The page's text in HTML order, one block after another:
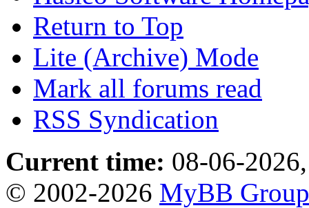
Return to Top
Lite (Archive) Mode
Mark all forums read
RSS Syndication
Current time: 08-06-
© 2002-2026 MyBB Group